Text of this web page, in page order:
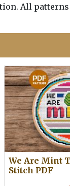
All
We Are Mint
Stitch PDF